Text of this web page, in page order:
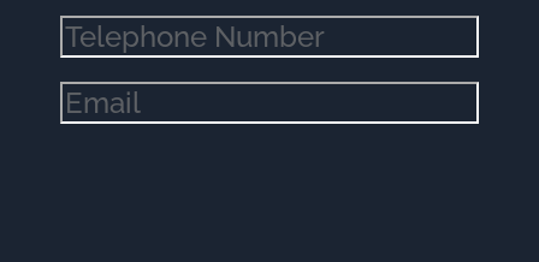
Phone(Required)
Email(Required)